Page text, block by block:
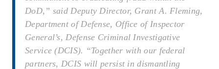
DoD,” said Deputy Director, Grant A. Fleming,
Department of Defense, Office of Inspector
General’s, Defense Criminal Investigative
Service (DCIS). “Together with our federal
partners, DCIS will persist in dismantling